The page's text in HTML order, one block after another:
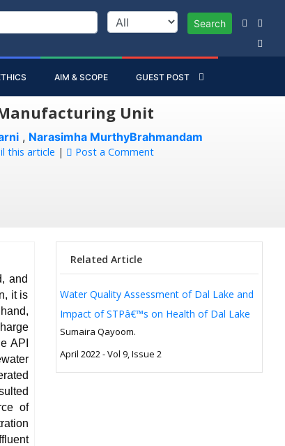
Search
AIM & SCOPE GUEST POST
Unit
, Narasimha MurthyBrahmandam
this article | Post a Comment
and
it is
API
of
Related Article
Water Quality Assessment of Dal Lake and
Impact of STPâ€™s on Health of Dal Lake
Sumaira Qayoom.
April 2022 - Vol 9, Issue 2